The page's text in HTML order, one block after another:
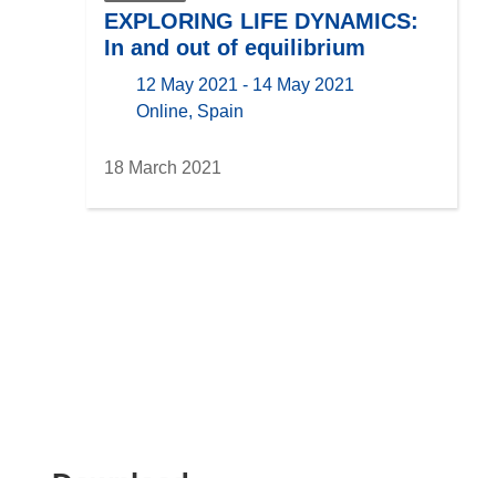
EXPLORING LIFE DYNAMICS:
In and out of equilibrium
12 May 2021 - 14 May 2021
locationOnline, Spain
18 March 2021